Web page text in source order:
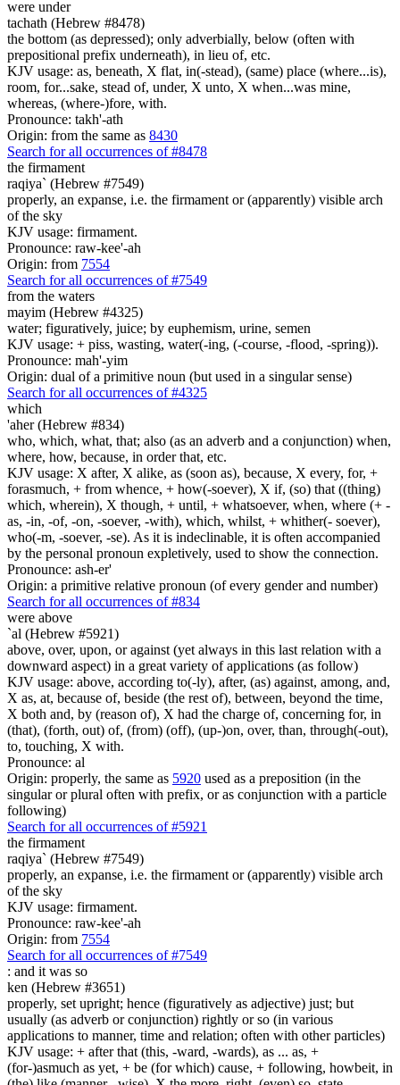
were under
tachath (Hebrew #8478)
the bottom (as depressed); only adverbially, below (often with
prepositional prefix underneath), in lieu of, etc.
KJV usage: as, beneath, X flat, in(-stead), (same) place (where...is),
room, for...sake, stead of, under, X unto, X when...was mine,
whereas, (where-)fore, with.
Pronounce: takh'-ath
Origin: from the same as 8430
Search for all occurrences of #8478
the firmament
raqiya` (Hebrew #7549)
properly, an expanse, i.e. the firmament or (apparently) visible arch
of the sky
KJV usage: firmament.
Pronounce: raw-kee'-ah
Origin: from 7554
Search for all occurrences of #7549
from the waters
mayim (Hebrew #4325)
water; figuratively, juice; by euphemism, urine, semen
KJV usage: + piss, wasting, water(-ing, (-course, -flood, -spring)).
Pronounce: mah'-yim
Origin: dual of a primitive noun (but used in a singular sense)
Search for all occurrences of #4325
which
'aher (Hebrew #834)
who, which, what, that; also (as an adverb and a conjunction) when,
where, how, because, in order that, etc.
KJV usage: X after, X alike, as (soon as), because, X every, for, +
forasmuch, + from whence, + how(-soever), X if, (so) that ((thing)
which, wherein), X though, + until, + whatsoever, when, where (+ -
as, -in, -of, -on, -soever, -with), which, whilst, + whither(- soever),
who(-m, -soever, -se). As it is indeclinable, it is often accompanied
by the personal pronoun expletively, used to show the connection.
Pronounce: ash-er'
Origin: a primitive relative pronoun (of every gender and number)
Search for all occurrences of #834
were above
`al (Hebrew #5921)
above, over, upon, or against (yet always in this last relation with a
downward aspect) in a great variety of applications (as follow)
KJV usage: above, according to(-ly), after, (as) against, among, and,
X as, at, because of, beside (the rest of), between, beyond the time,
X both and, by (reason of), X had the charge of, concerning for, in
(that), (forth, out) of, (from) (off), (up-)on, over, than, through(-out),
to, touching, X with.
Pronounce: al
Origin: properly, the same as 5920 used as a preposition (in the
singular or plural often with prefix, or as conjunction with a particle
following)
Search for all occurrences of #5921
the firmament
raqiya` (Hebrew #7549)
properly, an expanse, i.e. the firmament or (apparently) visible arch
of the sky
KJV usage: firmament.
Pronounce: raw-kee'-ah
Origin: from 7554
Search for all occurrences of #7549
: and it was so
ken (Hebrew #3651)
properly, set upright; hence (figuratively as adjective) just; but
usually (as adverb or conjunction) rightly or so (in various
applications to manner, time and relation; often with other particles)
KJV usage: + after that (this, -ward, -wards), as ... as, +
(for-)asmuch as yet, + be (for which) cause, + following, howbeit, in